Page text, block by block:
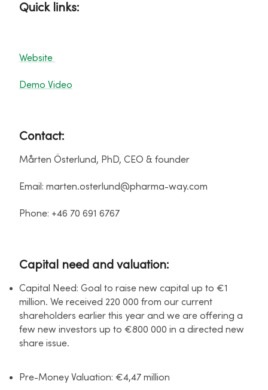
Quick links:
Website
Demo Video
Contact:
Mårten Österlund, PhD, CEO & founder
Email: marten.osterlund@pharma-way.com
Phone: +46 70 691 6767
Capital need and valuation:
Capital Need: Goal to raise new capital up to €1
million. We received 220 000 from our current
shareholders earlier this year and we are offering a
few new investors up to €800 000 in a directed new
share issue.
Pre-Money Valuation: €4,47 million